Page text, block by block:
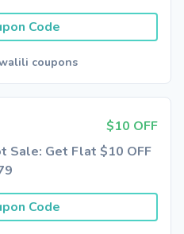
Code
coupons
$10 OFF
Sale: Get Flat $10 OFF
Code